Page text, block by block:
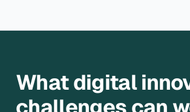
What digital